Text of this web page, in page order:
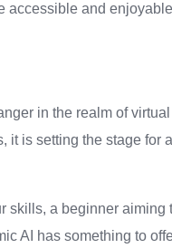
accessible and
in the realm of
is setting the stage for
skills, a beginner aiming
AI has something to